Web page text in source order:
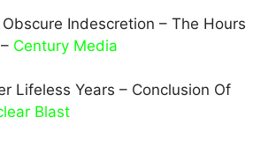
Obscure Indescretion – The Hours
Century Media
Lifeless Years – Conclusion Of
Blast